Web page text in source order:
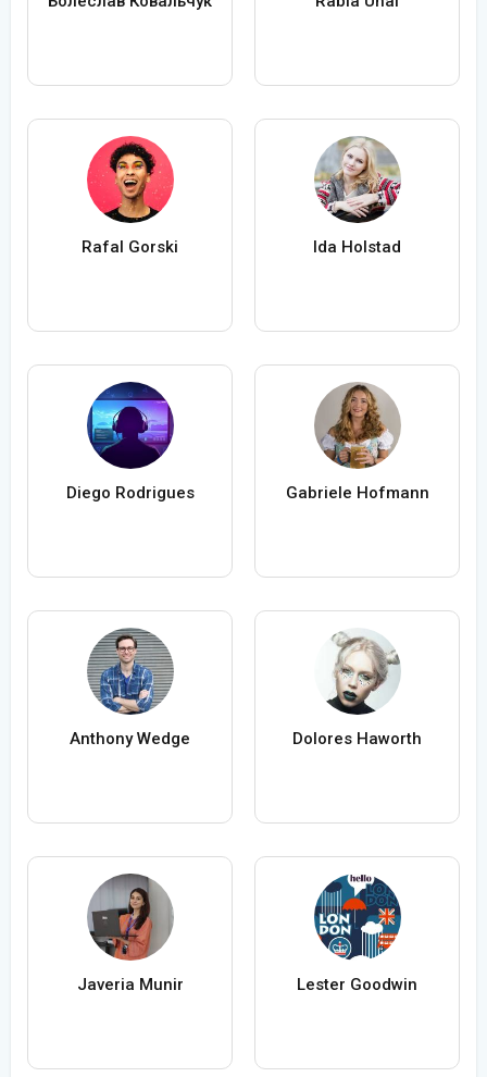
Rafal Gorski Ida Holstad
Diego Rodrigues Gabriele Hofmann
Anthony Wedge Dolores Haworth
Javeria Munir Lester Goodwin